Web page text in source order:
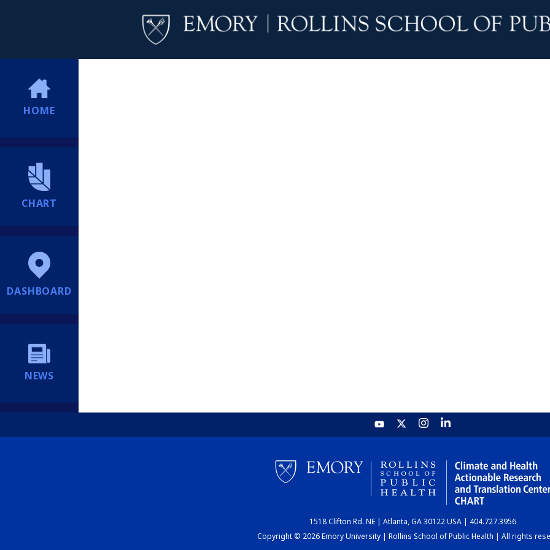
HOME
CHART
DASHBOARD
NEWS
1518 Clifton Rd. NE | Atlanta, GA 30122 USA | 404.727.3956
Copyright © 2026 Emory University | Rollins School of Public Health | All rights